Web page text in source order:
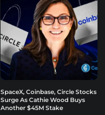
SpaceX, Coinbase, Circle Stocks
Surge As Cathie Wood Buys
Another $45M Stake